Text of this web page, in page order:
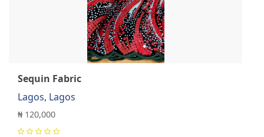
Sequin Fabric
Lagos, Lagos
₦ 120,000